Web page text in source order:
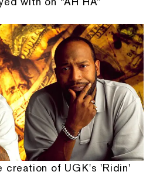
creation of UGK's 'Ridin'